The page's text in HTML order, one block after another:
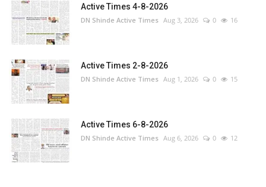
Active Times 4-8-2026
DN Shinde Active Times Aug 3, 2026 0 16
Active Times 2-8-2026
DN Shinde Active Times Aug 1, 2026 0 15
Active Times 6-8-2026
DN Shinde Active Times Aug 6, 2026 0 12